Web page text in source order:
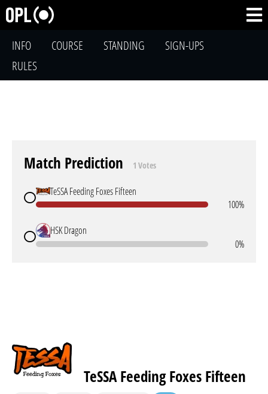
INFO COURSE STANDING
SIGN-UPS
RULES
Match Prediction 1 Votes
TeSSA Feeding Foxes Fifteen
100%
HSK Dragon
0%
TeSSA Feeding Foxes Fifteen